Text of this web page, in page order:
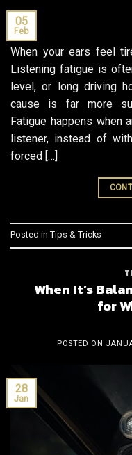
05
Feb
When your ears feel
Listening fatigue is
level, or long driving
cause is far more
Fatigue happens when
listener, instead of
forced […]
Posted in Tips & Tricks
When It’s
for
POSTED ON
28
Jan